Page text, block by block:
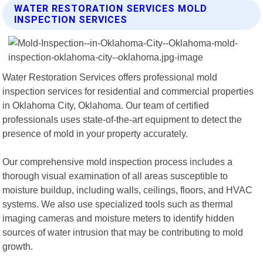
WATER RESTORATION SERVICES MOLD
INSPECTION SERVICES
Water Restoration Services offers professional mold
inspection services for residential and commercial properties
in Oklahoma City, Oklahoma. Our team of certified
professionals uses state-of-the-art equipment to detect the
presence of mold in your property accurately.
Our comprehensive mold inspection process includes a
thorough visual examination of all areas susceptible to
moisture buildup, including walls, ceilings, floors, and HVAC
systems. We also use specialized tools such as thermal
imaging cameras and moisture meters to identify hidden
sources of water intrusion that may be contributing to mold
growth.